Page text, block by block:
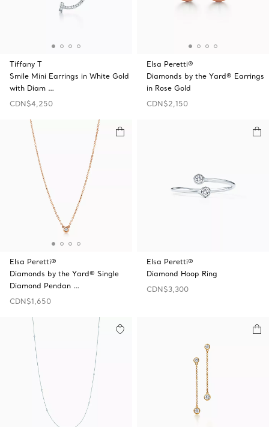
Tiffany T
Smile Mini Earrings in White Gold
with Diam …
CDN$4,250
Elsa Peretti®
Diamonds by the Yard® Earrings
in Rose Gold
CDN$2,150
Elsa Peretti®
Diamonds by the Yard® Single
Diamond Pendan …
CDN$1,650
Elsa Peretti®
Diamond Hoop Ring
CDN$3,300